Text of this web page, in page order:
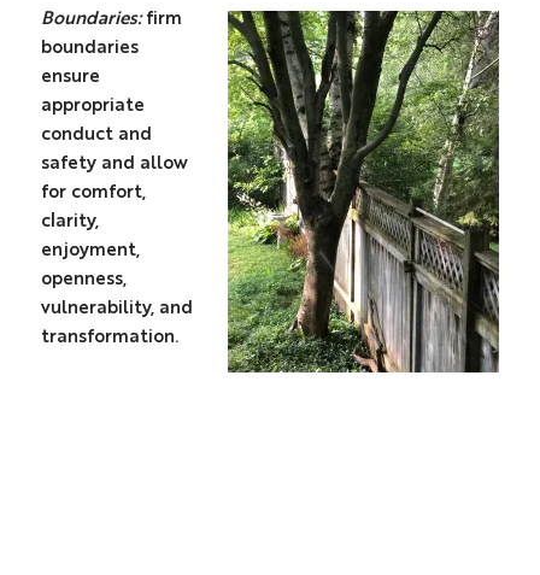
Boundaries:firm
boundaries
ensure
appropriate
conduct and
safety and allow
for comfort,
clarity,
enjoyment,
openness,
vulnerability, and
transformation.